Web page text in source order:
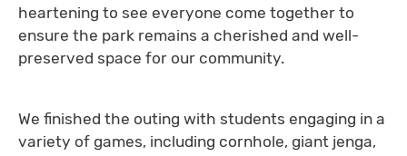
heartening to see everyone come together to
ensure the park remains a cherished and well-
preserved space for our community.
We finished the outing with students engaging in a
variety of games, including cornhole, giant jenga,